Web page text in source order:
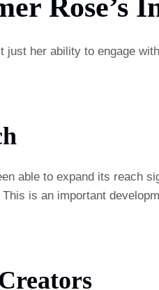
Rose’s
just her ability to engage
able to expand its reach
is an important